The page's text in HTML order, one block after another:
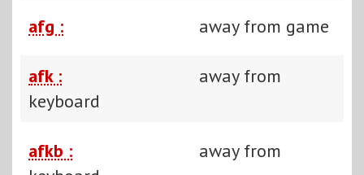
afg : away from game
afk :
away from
keyboard
afkb :
away from